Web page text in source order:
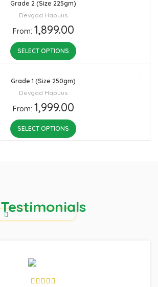
Grade 2 (Size 225gm)
Devgad Hapuus
From: 1,899.00
SELECT OPTIONS
Grade 1 (Size 250gm)
Devgad Hapuus
From: 1,999.00
SELECT OPTIONS
Testimonials